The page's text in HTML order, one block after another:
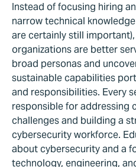
Instead of focusing hiring
narrow technical
are certainly still
organizations are better
broad personas and
sustainable capabilities
and responsibilities. Every
responsible for addressing
challenges and building a
cybersecurity workforce.
about cybersecurity and a
technology, engineering,